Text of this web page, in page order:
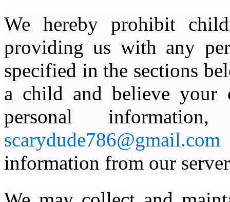
We hereby prohibit
providing us with any
specified in the sections
a child and believe your
personal
information from our